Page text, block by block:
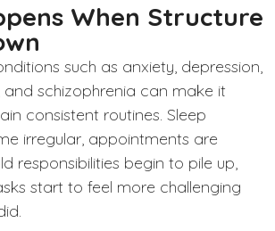
When Structure
such as anxiety, depression,
schizophrenia can make it
consistent routines. Sleep
irregular, appointments are
responsibilities begin to pile up,
start to feel more challenging